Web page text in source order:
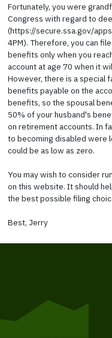
Fortunately, you were
Congress with regard to
(https://secure.ssa.gov/
4PM). Therefore, you can
benefits only when you
account at age 70 when it
However, there is a special
benefits payable on the
benefits, so the spousal
50% of your husband's
on retirement accounts. In
to becoming disabled were
could be as low as zero.
You may wish to consider
on this website. It should
the best possible filing
Best, Jerry